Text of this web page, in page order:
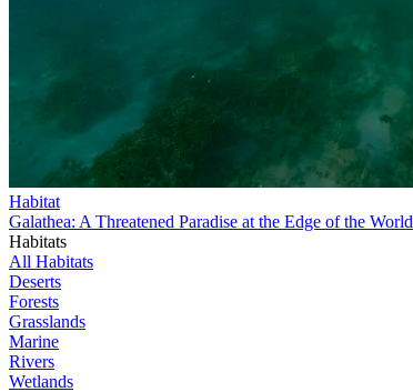
Habitat
Galathea: A Threatened Paradise at the Edge of the World
Habitats
All Habitats
Deserts
Forests
Grasslands
Marine
Rivers
Wetlands